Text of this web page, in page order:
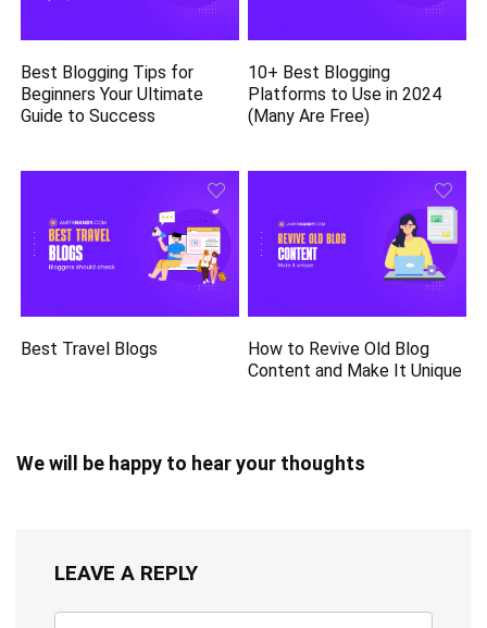
Best Blogging Tips for
Beginners Your Ultimate
Guide to Success
10+ Best Blogging
Platforms to Use in 2024
(Many Are Free)
Best Travel Blogs
How to Revive Old Blog
Content and Make It Unique
We will be happy to hear your thoughts
LEAVE A REPLY